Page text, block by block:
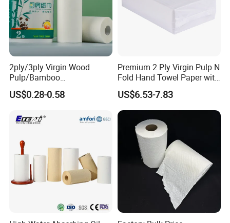
2ply/3ply Virgin Wood
Pulp/Bamboo
Pulp/Recycled Pulp Soft
Kitchen Paper Towel
US$0.28-0.58
Premium 2 Ply Virgin Pulp N
Fold Hand Towel Paper with
High Absorbency Embossed
Soft Texture Hotel
Washroom Supply
US$6.53-7.83